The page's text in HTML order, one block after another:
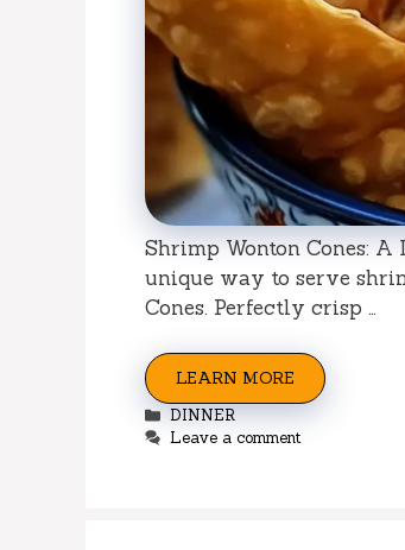
Shrimp Wonton Cones:
unique way to serve
Cones. Perfectly crisp …
LEARN MORE
Categories
DINNER
Leave a comment